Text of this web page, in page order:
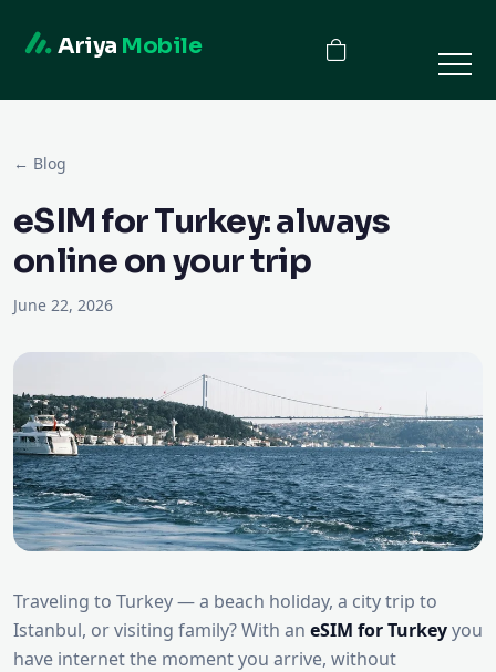
Ariya Mobile
← Blog
eSIM for Turkey: always
online on your trip
June 22, 2026
Traveling to Turkey — a beach holiday, a city trip to
Istanbul, or visiting family? With an eSIM for Turkeyyou
have internet the moment you arrive, without